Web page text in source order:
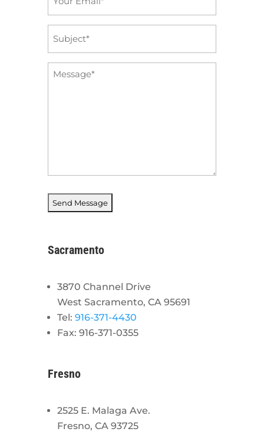
Message
Sacramento
3870 Channel Drive
West Sacramento, CA 95691
Tel: 916-371-4430
Fax: 916-371-0355
Fresno
2525 E. Malaga Ave.
Fresno, CA 93725